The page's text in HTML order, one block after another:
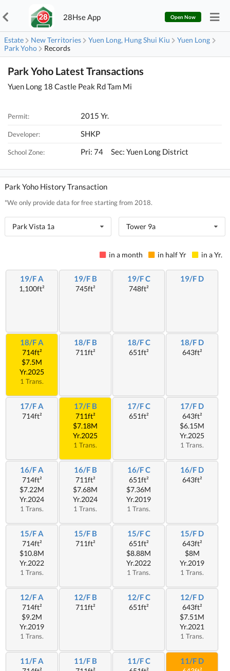
28Hse App Open Now
Estate New Territories Yuen Long, Hung Shui Kiu
Yuen Long
Park Yoho
Records
Park Yoho Latest Transactions
Yuen Long 18 Castle Peak Rd Tam Mi
Permit: 2015 Yr.
Developer: SHKP
School Zone: Pri: 74 Sec: Yuen Long District
Park Yoho History Transaction
*We only provide data for free starting from 2018.
Park Vista 1a Tower 9a
in a month in half Yr in a Yr.
19/F A
1,100ft²
19/F B
745ft²
19/F C
748ft²
19/F D
18/F A
714ft²
$7.5M
Yr.2025
1 Trans.
18/F B
711ft²
18/F C
651ft²
18/F D
643ft²
17/F A
714ft²
17/F B
711ft²
$7.18M
Yr.2025
1 Trans.
17/F C
651ft²
17/F D
643ft²
$6.15M
Yr.2025
1 Trans.
16/F A
714ft²
$7.22M
Yr.2024
1 Trans.
16/F B
711ft²
$7.68M
Yr.2024
1 Trans.
16/F C
651ft²
$7.36M
Yr.2019
1 Trans.
16/F D
643ft²
15/F A
714ft²
$10.8M
Yr.2022
1 Trans.
15/F B
711ft²
15/F C
651ft²
$8.88M
Yr.2022
1 Trans.
15/F D
643ft²
$8M
Yr.2019
1 Trans.
12/F A
714ft²
$9.2M
Yr.2019
1 Trans.
12/F B
711ft²
12/F C
651ft²
12/F D
643ft²
$7.51M
Yr.2021
1 Trans.
11/F A 11/F B 11/F C 11/F D